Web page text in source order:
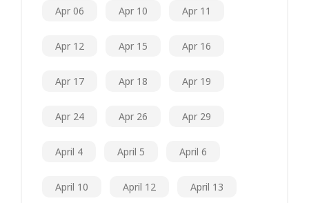
Apr 06 Apr 10 Apr 11
Apr 12 Apr 15 Apr 16
Apr 17 Apr 18 Apr 19
Apr 24 Apr 26 Apr 29
April 4 April 5 April 6
April 10 April 12 April 13